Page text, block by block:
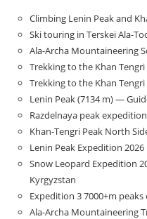
Climbing Lenin Peak and
Ski touring in Terskei Ala-
Ala-Archa Mountaineering
Trekking to the Khan Tengri
Trekking to the Khan
Lenin Peak (7134 m) —
Razdelnaya peak expedition
Khan-Tengri Peak North
Lenin Peak Expedition 2026
Snow Leopard Expedition
Kyrgyzstan
Expedition 3 7000+m peaks
Ala-Archa Mountaineering